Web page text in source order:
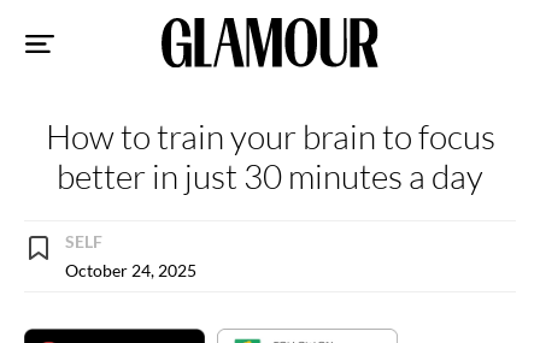
How to train your brain to focus
better in just 30 minutes a day
SELF
October 24, 2025